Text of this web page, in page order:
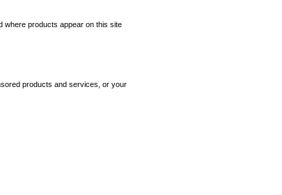
where products appear on this site
products and services, or your